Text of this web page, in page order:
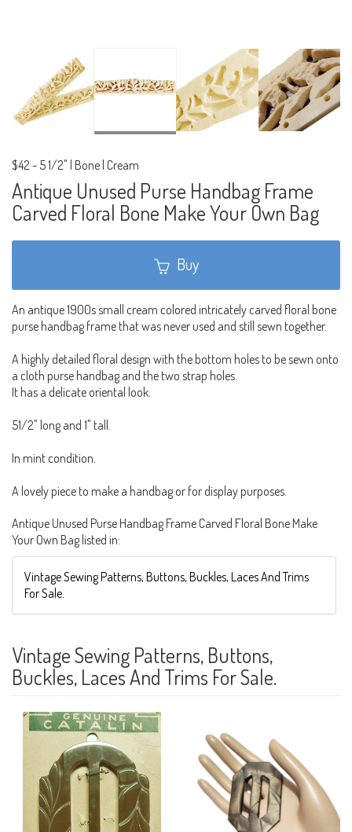
$42 - 5 1/2" | Bone | Cream
Antique Unused Purse Handbag Frame
Carved Floral Bone Make Your Own Bag
Buy
An antique 1900s small cream colored intricately carved floral bone
purse handbag frame that was never used and still sewn together.
A highly detailed floral design with the bottom holes to be sewn onto
a cloth purse handbag and the two strap holes.
It has a delicate oriental look.
51/2" long and 1" tall.
In mint condition.
A lovely piece to make a handbag or for display purposes.
Antique Unused Purse Handbag Frame Carved Floral Bone Make
Your Own Bag listed in:
Vintage Sewing Patterns, Buttons, Buckles, Laces And Trims
For Sale.
Vintage Sewing Patterns, Buttons,
Buckles, Laces And Trims For Sale.